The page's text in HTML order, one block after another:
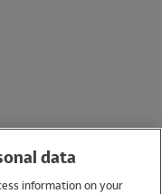
data
information on your